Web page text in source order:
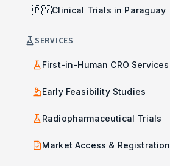
🇵🇾Clinical Trials in Paraguay
SERVICES
First-in-Human CRO Services
Early Feasibility Studies
Radiopharmaceutical Trials
Market Access & Registration